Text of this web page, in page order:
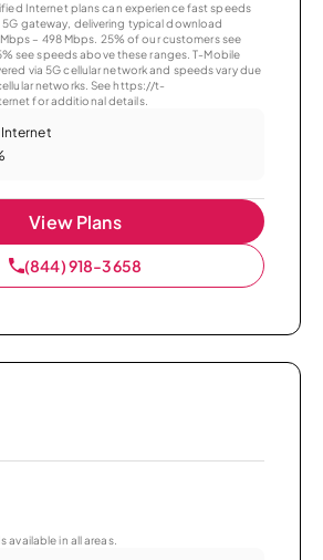
Internet plans can experience fast speeds
5G gateway, delivering typical download
– 498 Mbps. 25% of our customers see
see speeds above these ranges. T-Mobile
via 5G cellular network and speeds vary due
networks. See https://t-
for additional details.
View Plans
(844) 918-3658
available in all areas.